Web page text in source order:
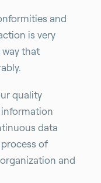
and
is very
that
quality
data
of
and